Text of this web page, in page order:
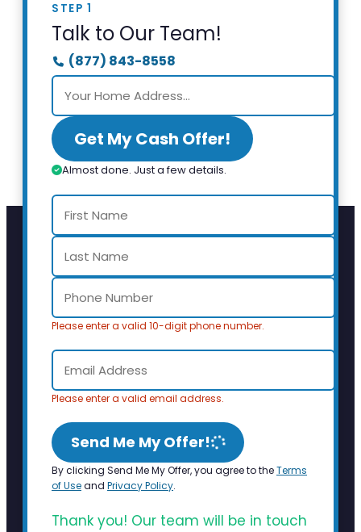
STEP 1
Talk to Our Team!
(877) 843-8558
Get My Cash Offer!
Almost done. Just a few details.
Please enter a valid 10-digit phone number.
Please enter a valid email address.
Send Me My Offer!
By clicking Send Me My Offer, you agree to theTerms
of Useand Privacy Policy.
Thank you! Our team will be in touch